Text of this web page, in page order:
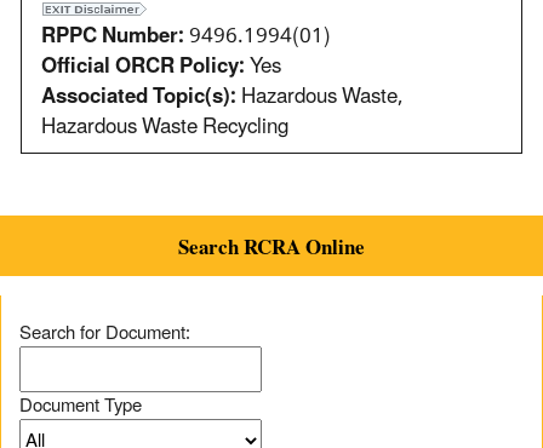
RPPC Number:9496.1994(01)
Official ORCR Policy:Yes
Associated Topic(s):Hazardous Waste,
Hazardous Waste Recycling
Search RCRA Online
Search for Document:
Document Type